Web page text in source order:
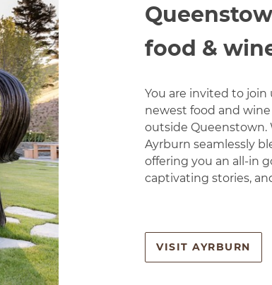
food &
You are invited to join
newest food and
outside Queenstown.
Ayrburn seamlessly
offering you an all-in
captivating stories,
VISIT AYRBURN